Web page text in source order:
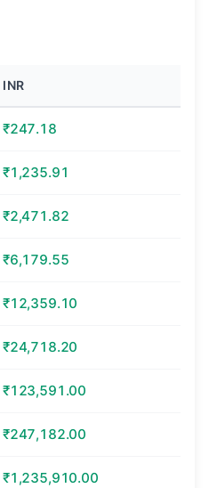
INR
₹247.18
₹1,235.91
₹2,471.82
₹6,179.55
₹12,359.10
₹24,718.20
₹123,591.00
₹247,182.00
₹1,235,910.00